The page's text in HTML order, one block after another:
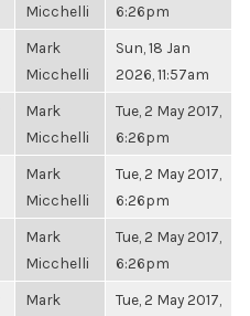
Micchelli
6:26pm
Mark
Micchelli
Sun, 18 Jan
2026, 11:57am
Mark
Micchelli
Tue, 2 May 2017,
6:26pm
Mark
Micchelli
Tue, 2 May 2017,
6:26pm
Mark
Micchelli
Tue, 2 May 2017,
6:26pm
Mark
Tue, 2 May 2017,